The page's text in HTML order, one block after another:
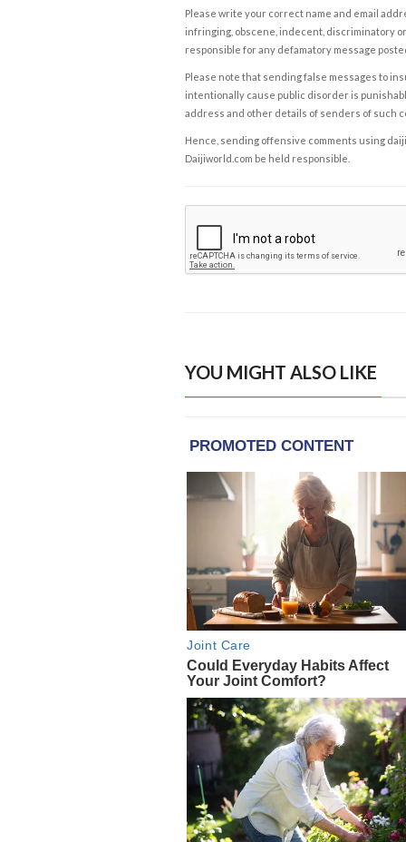
Please write your correct name and email
infringing, obscene, indecent, discriminatory
responsible for any defamatory message
Please note that sending false messages to
intentionally cause public disorder is
address and other details of senders of such
Hence, sending offensive comments using
Daijiworld.com be held responsible.
YOU MIGHT ALSO LIKE